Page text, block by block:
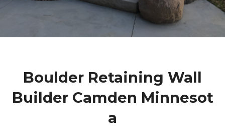
Boulder Retaining Wall
Builder Camden Minnesot
A